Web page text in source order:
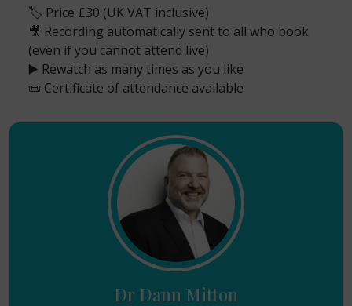
🏷️ Price £30 (UK VAT inclusive)
🎥 Recording automatically sent to all who book
(even if you cannot attend live)
▶️ Rewatch as many times as you like
📜 Certificate of attendance available
Dr Dann Mitton